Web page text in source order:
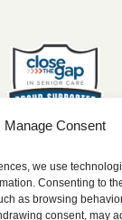
Manage Consent
we use
Consenting to
as browsing
consent, may
are